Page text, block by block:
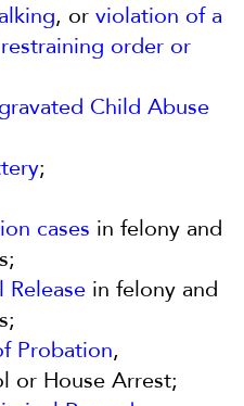
, or violation of a
order or
Child Abuse
;
cases in felony and
in felony and
Probation,
or House Arrest;